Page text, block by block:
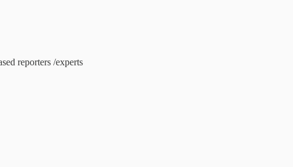
reporters /experts